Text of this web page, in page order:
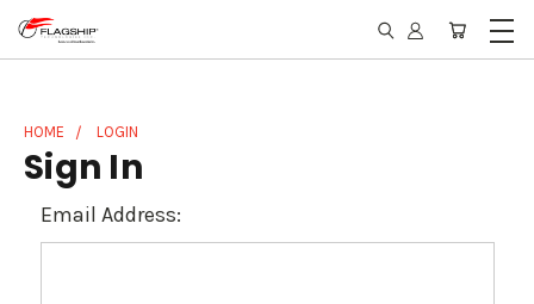
HOME LOGIN
Sign In
Email Address: